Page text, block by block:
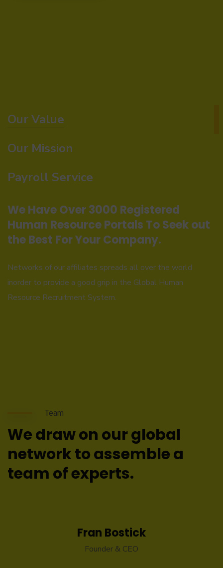
Our Value
Our Mission
Payroll Service
We Have Over 3000 Registered
Human Resource Portals To Seek out
the Best For Your Company.
Networks of our affiliates spreads all over the world
inorder to provide a good grip in the Global Human
Resource Recruitment System.
Team
We draw on our global
network to assemble a
team of experts.
Fran Bostick
Founder & CEO